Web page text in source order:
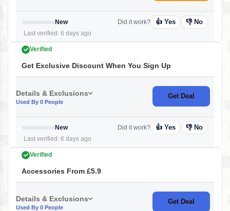
New
Last verified: 6 days ago
Did it work? 👍 Yes 👎 No
Verified
Get Exclusive Discount When You Sign Up
Details & Exclusions
Used By 0 People
Get Deal
New
Last verified: 6 days ago
Did it work? 👍 Yes 👎 No
Verified
Accessories From £5.9
Details & Exclusions
Used By 0 People
Get Deal